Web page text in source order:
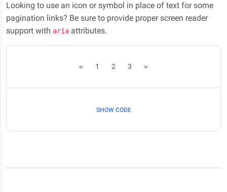
Looking to use an icon or symbol in place of text for some
pagination links? Be sure to provide proper screen reader
support with aria attributes.
« 1 2 3 »
SHOW CODE